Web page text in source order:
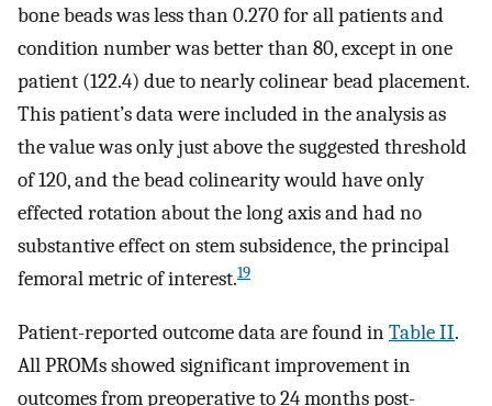
bone beads was less than 0.270 for all patients and
condition number was better than 80, except in one
patient (122.4) due to nearly colinear bead placement.
This patient’s data were included in the analysis as
the value was only just above the suggested threshold
of 120, and the bead colinearity would have only
effected rotation about the long axis and had no
substantive effect on stem subsidence, the principal
femoral metric of interest.19
Patient-reported outcome data are found inTable II.
All PROMs showed significant improvement in
outcomes from preoperative to 24 months post-